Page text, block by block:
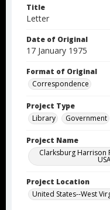
Title
Letter
Date of Original
17 January 1975
Format of Original
Correspondence
Project Type
Library
Government
Project Name
Clarksburg Harrison
Project Location
United States--West